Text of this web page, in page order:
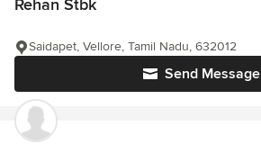
Rehan Stbk
Send Message
Saidapet, Vellore, Tamil Nadu, 632012